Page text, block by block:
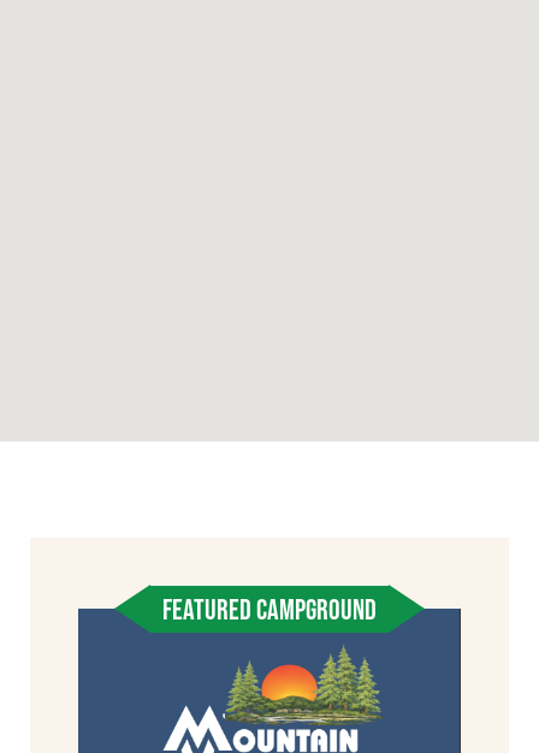
FEATURED CAMPGROUND